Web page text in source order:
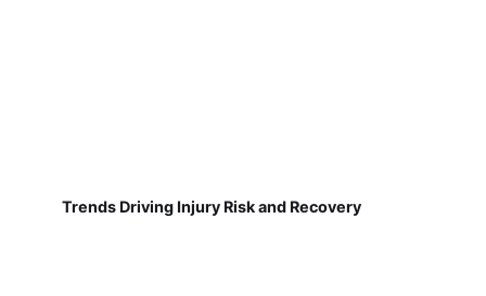
Trends Driving Injury Risk and Recovery